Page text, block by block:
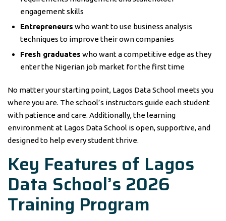
engagement skills
Entrepreneurs who want to use business analysis
techniques to improve their own companies
Fresh graduates who want a competitive edge as they
enter the Nigerian job market for the first time
No matter your starting point, Lagos Data School meets you
where you are. The school’s instructors guide each student
with patience and care. Additionally, the learning
environment at Lagos Data School is open, supportive, and
designed to help every student thrive.
Key Features of Lagos
Data School’s 2026
Training Program